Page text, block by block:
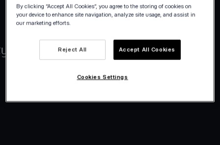
By clicking “Accept All Cookies”, you agree to the storing of cookies on
your device to enhance site navigation, analyze site usage, and assist in
our marketing efforts.
Reject All Accept All Cookies
Cookies Settings